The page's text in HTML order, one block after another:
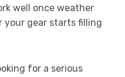
well once weather
your gear starts filling
for a serious